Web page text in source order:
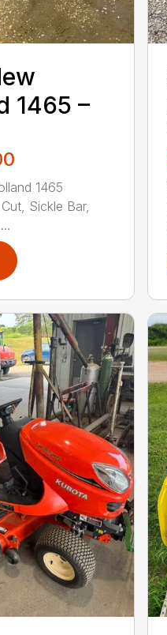
1465 –
1465
Sickle Bar,